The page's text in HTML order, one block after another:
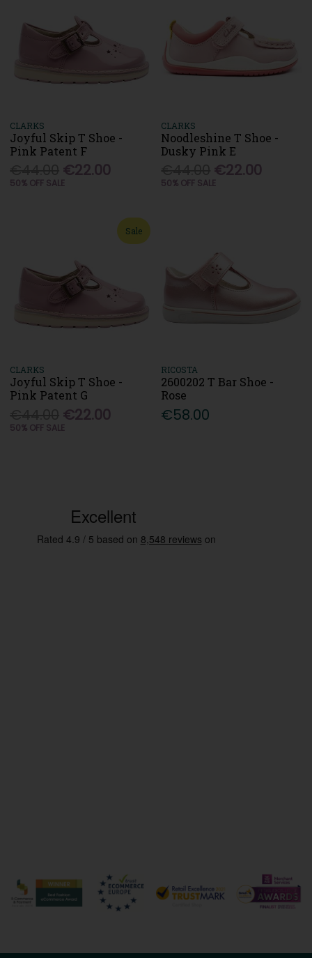
CLARKS
Joyful Skip T Shoe -
Pink Patent F
€22.00
50% OFF SALE
CLARKS
Noodleshine T Shoe -
Dusky Pink E
€22.00
50% OFF SALE
Sale
CLARKS
Joyful Skip T Shoe -
Pink Patent G
€22.00
50% OFF SALE
RICOSTA
2600202 T Bar Shoe -
Rose
€58.00